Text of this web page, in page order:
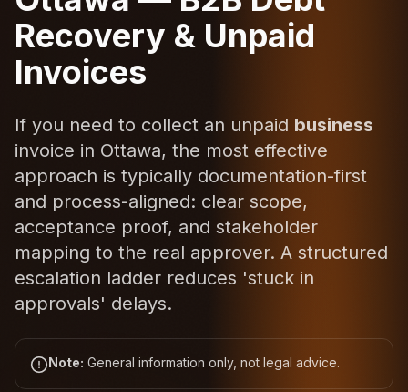
Recovery & Unpaid
Invoices
If you need to collect an unpaid business
invoice in Ottawa, the most effective
approach is typically documentation-first
and process-aligned: clear scope,
acceptance proof, and stakeholder
mapping to the real approver. A structured
escalation ladder reduces 'stuck in
approvals' delays.
Note: General information only, not legal advice.